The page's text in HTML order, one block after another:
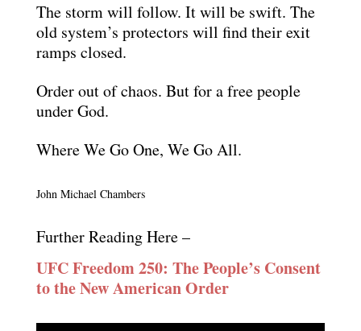
The storm will follow. It will be swift. The
old system’s protectors will find their exit
ramps closed.
Order out of chaos. But for a free people
under God.
Where We Go One, We Go All.
John Michael Chambers
Further Reading Here –
UFC Freedom 250: The People’s Consent
to the New American Order